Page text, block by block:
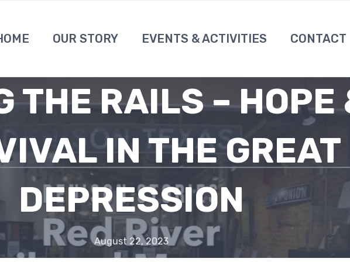
OUR STORY EVENTS & ACTIVITIES CONTACT
THE RAILS – HOPE
IN THE GREAT
DEPRESSION
August 22, 2023